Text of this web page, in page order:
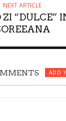
NEXT ARTICLE
ZI “DULCE”
ADD